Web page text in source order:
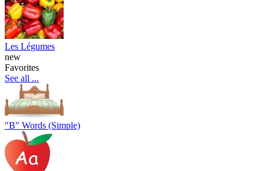
Les Légumes
new
Favorites
See all ...
"B" Words (Simple)